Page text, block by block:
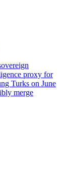
proxy for
Turks on June
merge